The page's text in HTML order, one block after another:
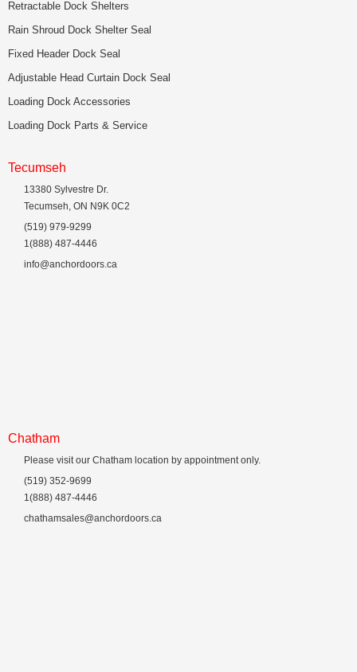
Retractable Dock Shelters
Rain Shroud Dock Shelter Seal
Fixed Header Dock Seal
Adjustable Head Curtain Dock Seal
Loading Dock Accessories
Loading Dock Parts & Service
Tecumseh
13380 Sylvestre Dr.
Tecumseh, ON N9K 0C2
(519) 979-9299
1(888) 487-4446
info@anchordoors.ca
Chatham
Please visit our Chatham location by appointment only.
(519) 352-9699
1(888) 487-4446
chathamsales@anchordoors.ca